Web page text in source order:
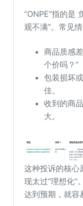
“ONPE”指的是
观不满”。常见情
商品质感
个价吗？”
包装损坏
佳。
收到的商
大。
这种投诉的核心
现太过“理想化”
达到预期，就容